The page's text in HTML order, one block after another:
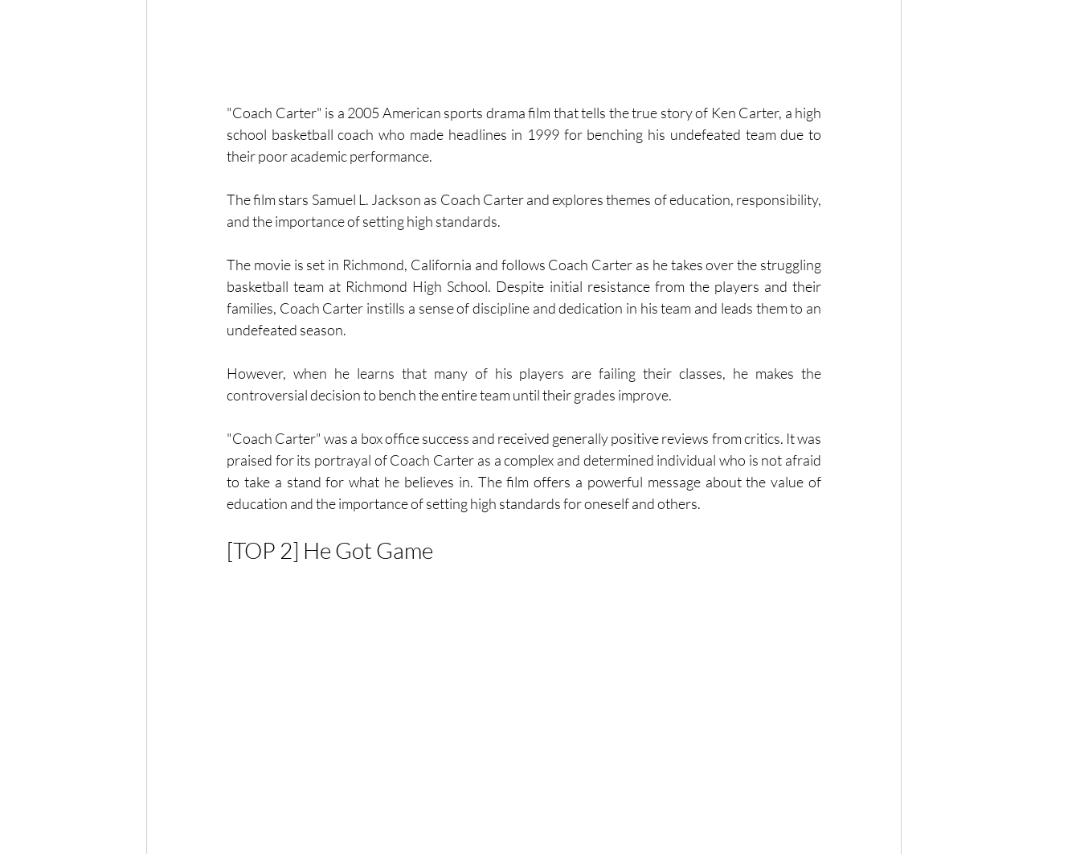
"Coach Carter" is a 2005 American sports drama film that tells the true story of Ken Carter, a high
school basketball coach who made headlines in 1999 for benching his undefeated team due to
their poor academic performance.
The film stars Samuel L. Jackson as Coach Carter and explores themes of education, responsibility,
and the importance of setting high standards.
The movie is set in Richmond, California and follows Coach Carter as he takes over the struggling
basketball team at Richmond High School. Despite initial resistance from the players and their
families, Coach Carter instills a sense of discipline and dedication in his team and leads them to an
undefeated season.
However, when he learns that many of his players are failing their classes, he makes the
controversial decision to bench the entire team until their grades improve.
"Coach Carter" was a box office success and received generally positive reviews from critics. It was
praised for its portrayal of Coach Carter as a complex and determined individual who is not afraid
to take a stand for what he believes in. The film offers a powerful message about the value of
education and the importance of setting high standards for oneself and others.
[TOP 2] He Got Game